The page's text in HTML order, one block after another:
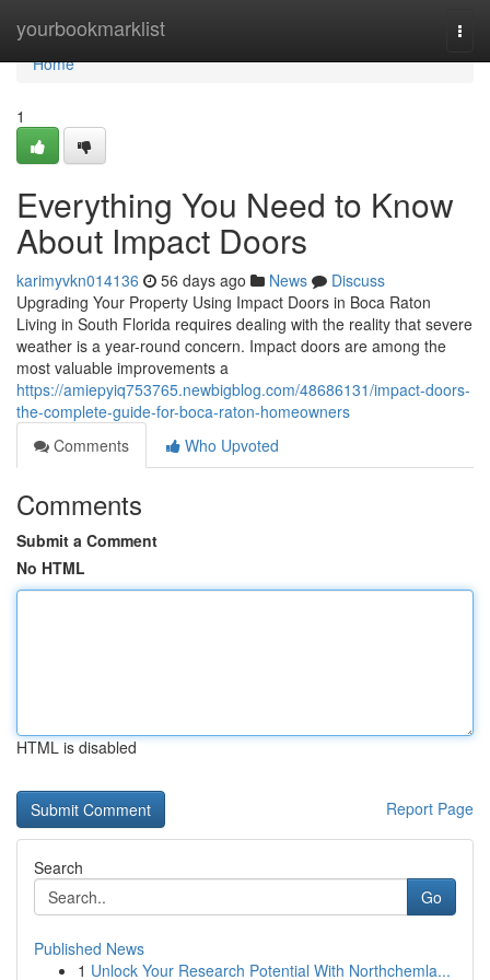
yourbookmarklist
Home
Home
1
Everything You Need to Know
About Impact Doors
karimyvkn014136 56 days ago News
Discuss
Upgrading Your Property Using Impact Doors in Boca Raton
Living in South Florida requires dealing with the reality that severe
weather is a year-round concern. Impact doors are among the
most valuable improvements a
https://amiepyiq753765.newbigblog.com/48686131/impact-doors-
the-complete-guide-for-boca-raton-homeowners
Comments
Who Upvoted
Comments
Submit a Comment
No HTML
HTML is disabled
Report Page
Search
Go
Published News
1 Unlock Your Research Potential With Northchemla...